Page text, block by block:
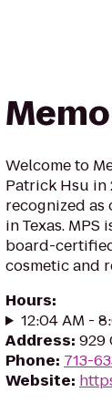
Welcome to
Patrick Hsu in
recognized
in Texas.
board-
cosmetic and
Hours:
12:04 AM -
Address: 929
Phone: 713-
Website: